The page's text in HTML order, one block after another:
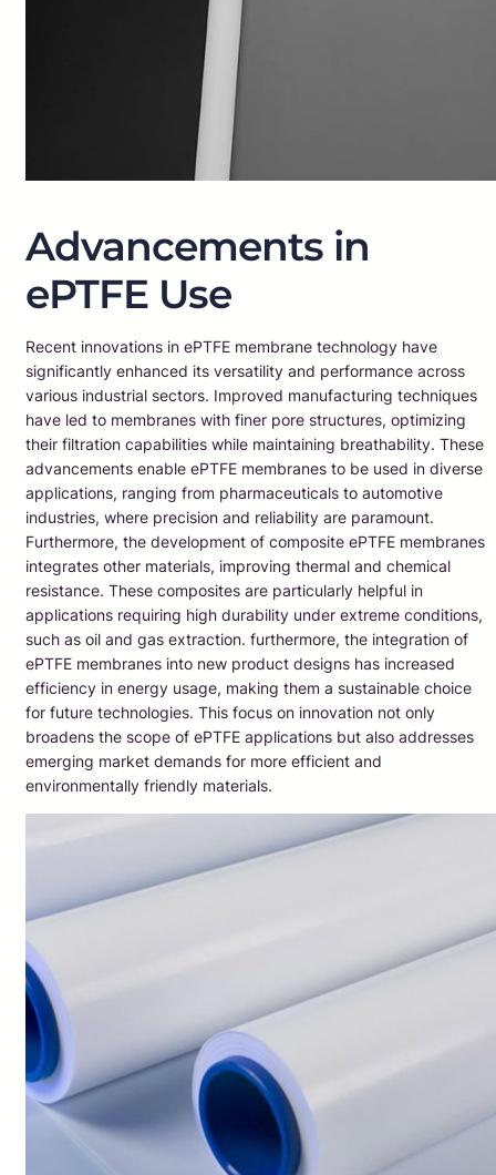
Advancements in
ePTFE Use
Recent innovations in ePTFE membrane technology have
significantly enhanced its versatility and performance across
various industrial sectors. Improved manufacturing techniques
have led to membranes with finer pore structures, optimizing
their filtration capabilities while maintaining breathability. These
advancements enable ePTFE membranes to be used in diverse
applications, ranging from pharmaceuticals to automotive
industries, where precision and reliability are paramount.
Furthermore, the development of composite ePTFE membranes
integrates other materials, improving thermal and chemical
resistance. These composites are particularly helpful in
applications requiring high durability under extreme conditions,
such as oil and gas extraction. furthermore, the integration of
ePTFE membranes into new product designs has increased
efficiency in energy usage, making them a sustainable choice
for future technologies. This focus on innovation not only
broadens the scope of ePTFE applications but also addresses
emerging market demands for more efficient and
environmentally friendly materials.